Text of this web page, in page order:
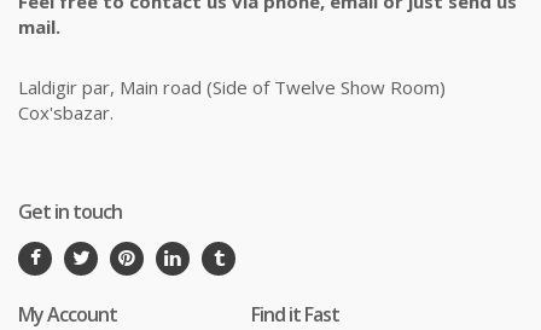
mail.
Laldigir par, Main road (Side of Twelve Show Room)
Cox'sbazar.
Get in touch
My Account Find it Fast